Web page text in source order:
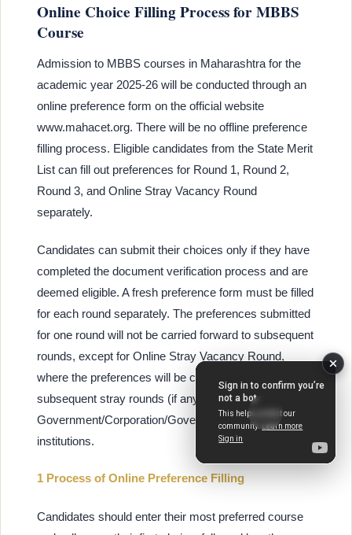
Online Choice Filling Process for MBBS
Course
Admission to MBBS courses in Maharashtra for the
academic year 2025-26 will be conducted through an
online preference form on the official website
www.mahacet.org. There will be no offline preference
filling process. Eligible candidates from the State Merit
List can fill out preferences for Round 1, Round 2,
Round 3, and Online Stray Vacancy Round
separately.
Candidates can submit their choices only if they have
completed the document verification process and are
deemed eligible. A fresh preference form must be filled
for each round separately. The preferences submitted
for one round will not be carried forward to subsequent
rounds, except for Online Stray Vacancy Round,
where the preferences will be considered for
subsequent stray rounds (if any) in
Government/Corporation/Government-aided
institutions.
1 Process of Online Preference Filling
Candidates should enter their most preferred course